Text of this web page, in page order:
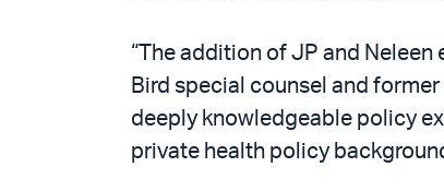
“The addition of JP and
Bird special counsel and
deeply knowledgeable policy
private health policy